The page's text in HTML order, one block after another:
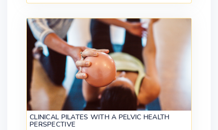
CLINICAL PILATES WITH A PELVIC HEALTH
PERSPECTIVE